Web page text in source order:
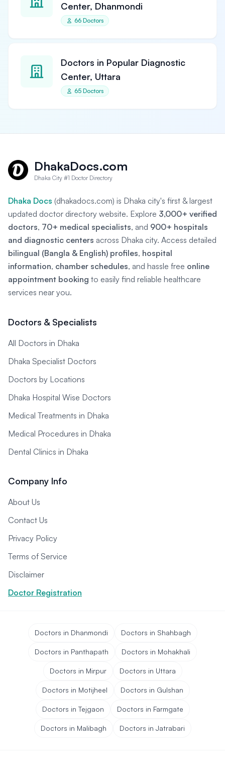
Center, Dhanmondi
66 Doctors
Doctors in Popular Diagnostic
Center, Uttara
65 Doctors
DhakaDocs.com
Dhaka City #1 Doctor Directory
Dhaka Docs (dhakadocs.com) is Dhaka city's first & largest
updated doctor directory website. Explore 3,000+ verified
doctors, 70+ medical specialists, and 900+ hospitals
and diagnostic centers across Dhaka city. Access detailed
bilingual (Bangla & English) profiles, hospital
information, chamber schedules, and hassle free online
appointment booking to easily find reliable healthcare
services near you.
Doctors & Specialists
All Doctors in Dhaka
Dhaka Specialist Doctors
Doctors by Locations
Dhaka Hospital Wise Doctors
Medical Treatments in Dhaka
Medical Procedures in Dhaka
Dental Clinics in Dhaka
Company Info
About Us
Contact Us
Privacy Policy
Terms of Service
Disclaimer
Doctor Registration
Doctors in Dhanmondi Doctors in Shahbagh
Doctors in Panthapath Doctors in Mohakhali
Doctors in Mirpur Doctors in Uttara
Doctors in Motijheel Doctors in Gulshan
Doctors in Tejgaon Doctors in Farmgate
Doctors in Malibagh Doctors in Jatrabari